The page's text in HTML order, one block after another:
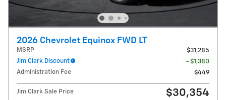
2026 Chevrolet Equinox FWD LT
MSRP
$31,285
Jim Clark Discount
- $1,380
Administration Fee
$449
Jim Clark Sale Price $30,354